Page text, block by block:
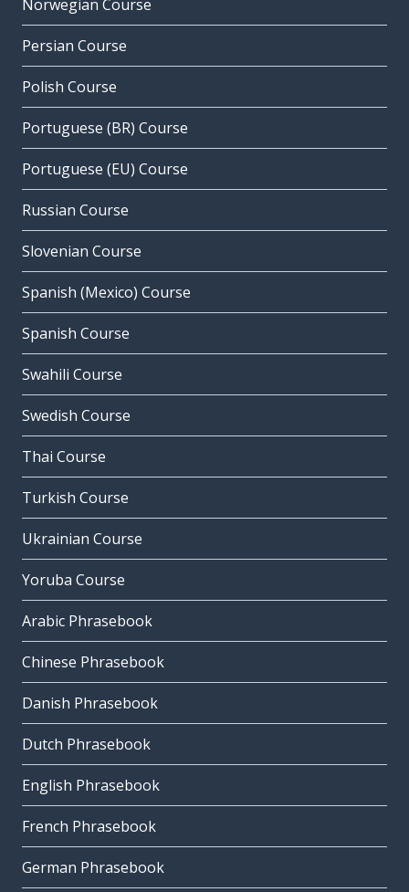
Norwegian Course
Persian Course
Polish Course
Portuguese (BR) Course
Portuguese (EU) Course
Russian Course
Slovenian Course
Spanish (Mexico) Course
Spanish Course
Swahili Course
Swedish Course
Thai Course
Turkish Course
Ukrainian Course
Yoruba Course
Arabic Phrasebook
Chinese Phrasebook
Danish Phrasebook
Dutch Phrasebook
English Phrasebook
French Phrasebook
German Phrasebook